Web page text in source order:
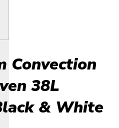
Convection
38L
& White